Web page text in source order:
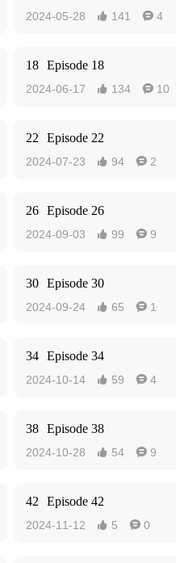
2024-05-28  141  4
18 Episode 18
2024-06-17  134  10
22 Episode 22
2024-07-23  94  2
26 Episode 26
2024-09-03  99  9
30 Episode 30
2024-09-24  65  1
34 Episode 34
2024-10-14  59  4
38 Episode 38
2024-10-28  54  9
42 Episode 42
2024-11-12  5  0